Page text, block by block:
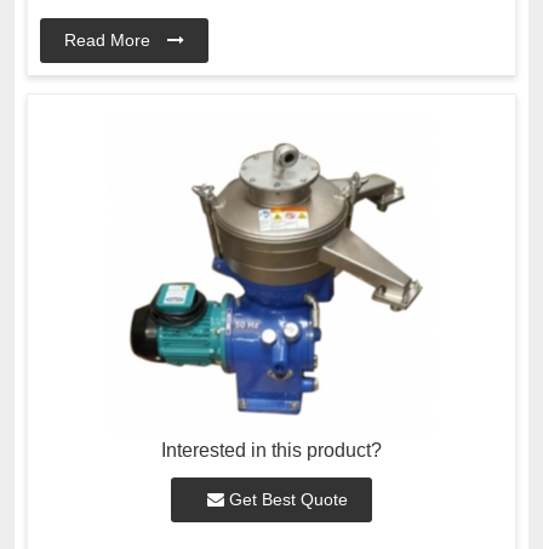
Read More
Interested in this product?
Get Best Quote